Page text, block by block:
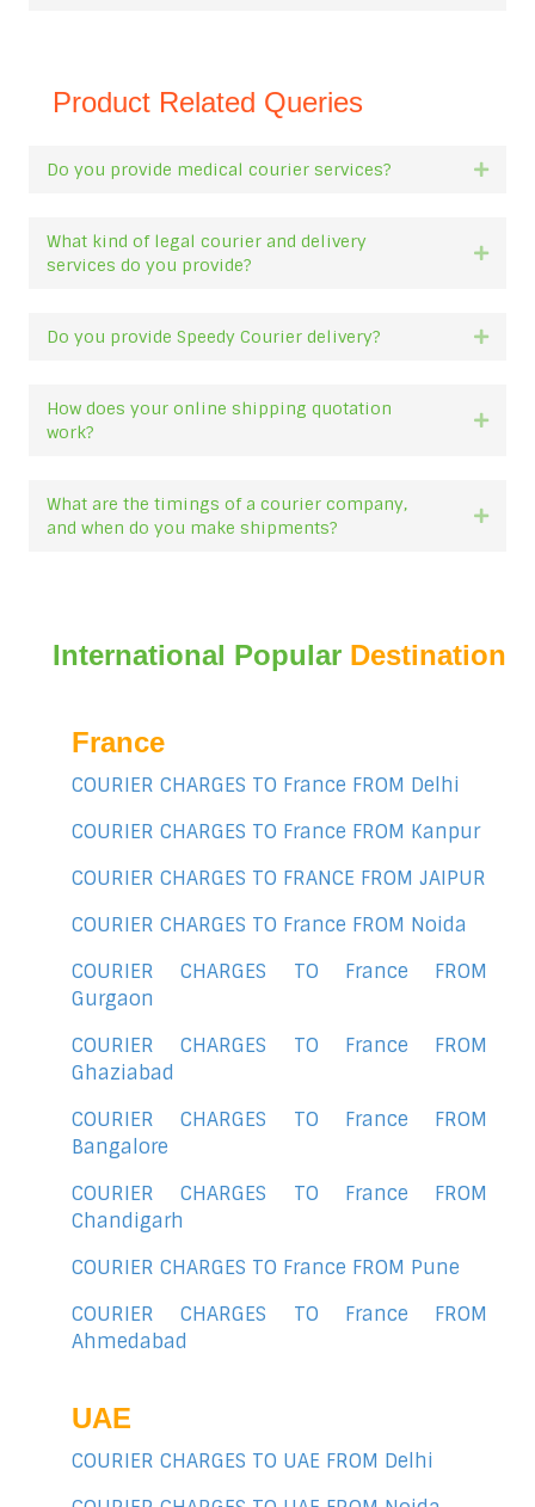
Product Related Queries
Do you provide medical courier services?
What kind of legal courier and delivery
services do you provide?
Do you provide Speedy Courier delivery?
How does your online shipping quotation
work?
What are the timings of a courier company,
and when do you make shipments?
International Popular Destination
France
COURIER CHARGES TO France FROM Delhi
COURIER CHARGES TO France FROM Kanpur
COURIER CHARGES TO FRANCE FROM JAIPUR
COURIER CHARGES TO France FROM Noida
COURIER CHARGES TO France FROM
Gurgaon
COURIER CHARGES TO France FROM
Ghaziabad
COURIER CHARGES TO France FROM
Bangalore
COURIER CHARGES TO France FROM
Chandigarh
COURIER CHARGES TO France FROM Pune
COURIER CHARGES TO France FROM
Ahmedabad
UAE
COURIER CHARGES TO UAE FROM Delhi